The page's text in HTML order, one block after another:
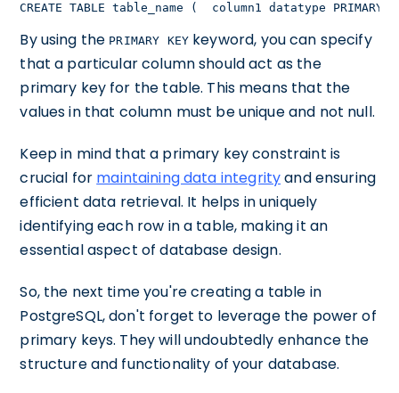
CREATE TABLE table_name (  column1 datatype
By using the PRIMARY KEY keyword, you can specify
that a particular column should act as the
primary key for the table. This means that the
values in that column must be unique and not null.
Keep in mind that a primary key constraint is
crucial for maintaining data integrityand ensuring
efficient data retrieval. It helps in uniquely
identifying each row in a table, making it an
essential aspect of database design.
So, the next time you're creating a table in
PostgreSQL, don't forget to leverage the power of
primary keys. They will undoubtedly enhance the
structure and functionality of your database.